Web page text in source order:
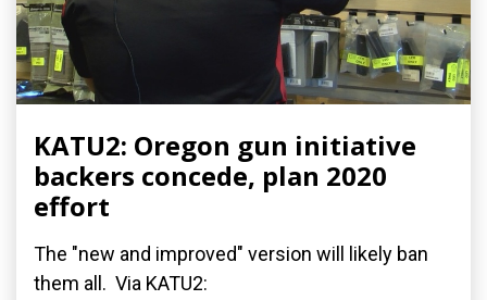
KATU2: Oregon gun initiative
backers concede, plan 2020
effort
The "new and improved" version will likely ban
them all. Via KATU2: